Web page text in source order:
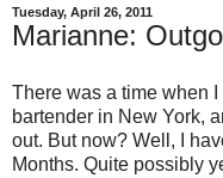
Tuesday, April 26, 2011
Marianne:
There was a time when
bartender in New York,
out. But now? Well, I
Months. Quite possibly